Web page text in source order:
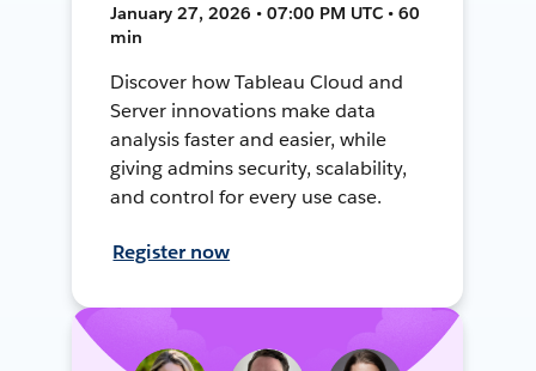
January 27, 2026 • 07:00 PM UTC • 60
min
Discover how Tableau Cloud and
Server innovations make data
analysis faster and easier, while
giving admins security, scalability,
and control for every use case.
Register now